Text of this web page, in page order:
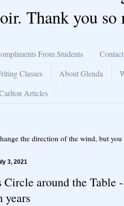
Thank you so
From Students
Classes
About Glenda
Articles
the direction of the wind, but
3, 2021
around the Table
years